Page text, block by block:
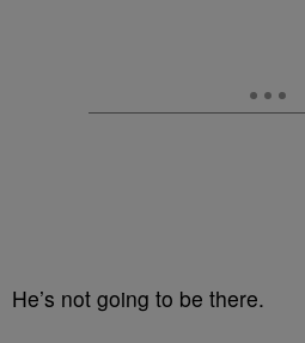
He’s not going to be there.